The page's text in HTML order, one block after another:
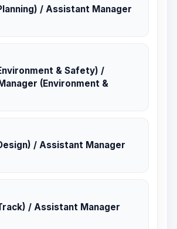
/ Assistant Manager
& Safety) /
(Environment &
/ Assistant Manager
/ Assistant Manager